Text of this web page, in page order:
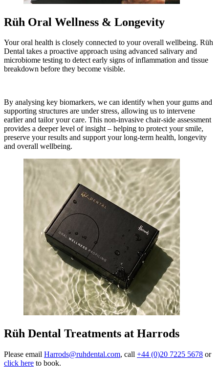
Rüh Oral Wellness & Longevity
Your oral health is closely connected to your overall wellbeing. Rüh
Dental takes a proactive approach using advanced salivary and
microbiome testing to detect early signs of inflammation and tissue
breakdown before they become visible.
By analysing key biomarkers, we can identify when your gums and
supporting structures are under stress, allowing us to intervene
earlier and tailor your care. This non-invasive chair-side assessment
provides a deeper level of insight – helping to protect your smile,
preserve your results and support your long-term health, longevity
and overall wellbeing.
Rüh Dental Treatments at Harrods
Please email Harrods@ruhdental.com, call +44 (0)20 7225 5678 or
click here to book.